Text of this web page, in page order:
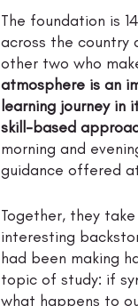
The foundation is
across the country
other two who
atmosphere is an
learning journey
skill-based
morning and
guidance offered
Together, they
interesting
had been making
topic of study: if
what happens to